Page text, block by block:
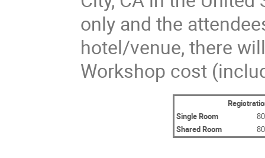
only and the
hotel/venue, there
Workshop cost
Single Room
Shared Room